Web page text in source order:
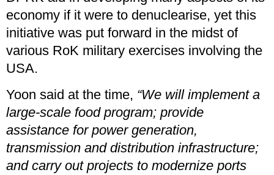
economy if it were to denuclearise, yet this
initiative was put forward in the midst of
various RoK military exercises involving the
USA.
Yoon said at the time, “We will implement a
large-scale food program; provide
assistance for power generation,
transmission and distribution infrastructure;
and carry out projects to modernize ports